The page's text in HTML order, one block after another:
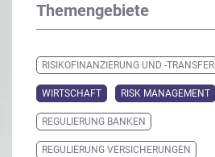
Themengebiete
RISIKOFINANZIERUNG UND -TRANSFER
WIRTSCHAFT RISK MANAGEMENT
REGULIERUNG BANKEN
REGULIERUNG VERSICHERUNGEN